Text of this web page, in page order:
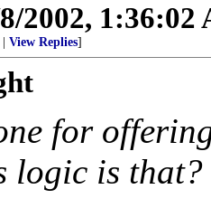
2002, 1:36:02
View Replies]
for
logic is that?